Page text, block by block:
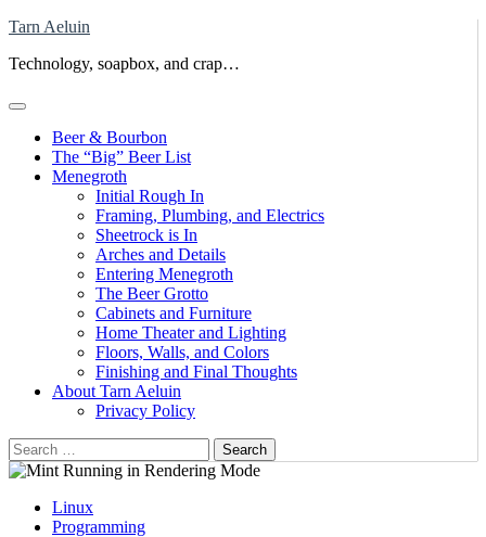
Skip
content
Tarn Aeluin
Technology, soapbox, and crap…
Beer & Bourbon
The “Big” Beer List
Menegroth
Initial Rough In
Framing, Plumbing, and Electrics
Sheetrock is In
Arches and Details
Entering Menegroth
The Beer Grotto
Cabinets and Furniture
Home Theater and Lighting
Floors, Walls, and Colors
Finishing and Final Thoughts
About Tarn Aeluin
Privacy Policy
Search
for:
Linux
Programming